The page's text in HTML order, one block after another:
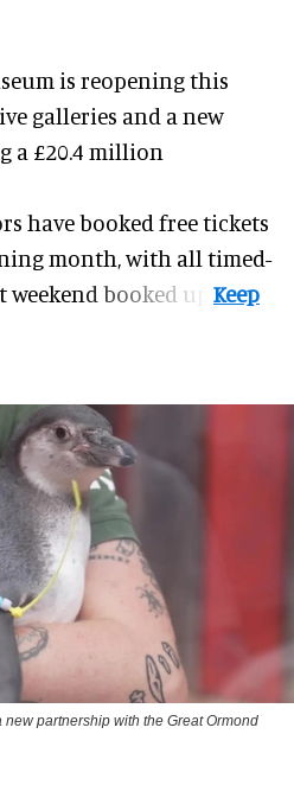
is reopening this
galleries and a new
a £20.4 million
have booked free tickets
month, with all timed-
booked up.
partnership with the Great Ormond